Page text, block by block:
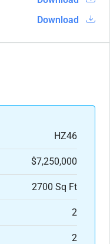
Download
HZ46
$7,250,000
2700 Sq Ft
2
2